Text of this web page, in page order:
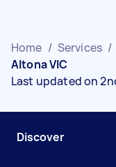
Home / Services /
Altona VIC
Last updated on
Discover